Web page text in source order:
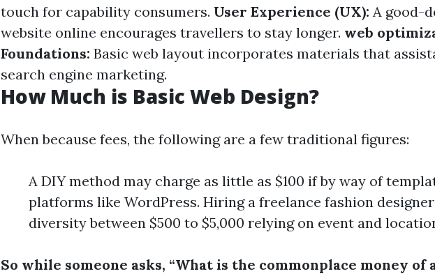
touch for capability consumers. User Experience (UX): A good-
website online encourages travellers to stay longer. web
Foundations: Basic web layout incorporates materials that
search engine marketing.
How Much is Basic Web Design?
When because fees, the following are a few traditional figures:
A DIY method may charge as little as $100 if by way of
platforms like WordPress. Hiring a freelance fashion
diversity between $500 to $5,000 relying on event and
So while someone asks, “What is the commonplace money